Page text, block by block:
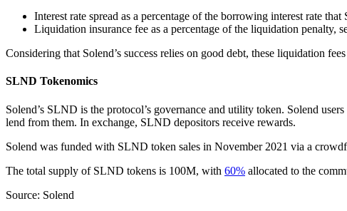
Interest rate spread as a percentage of the borrowing interest rate
Liquidation insurance fee as a percentage of the liquidation penalty,
Considering that Solend’s success relies on good debt, these liquidation
SLND Tokenomics
Solend’s SLND is the protocol’s governance and utility token. Solend
lend from them. In exchange, SLND depositors receive rewards.
Solend was funded with SLND token sales in November 2021 via a
The total supply of SLND tokens is 100M, with 60% allocated to the
Source: Solend